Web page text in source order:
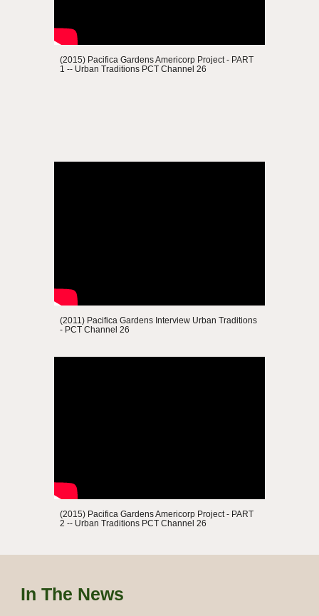
(2015) Pacifica GardensAmericorp Project - PART
1 -- Urban Traditions PCT Channel 26
(2011) Pacifica Gardens Interview Urban Traditions
- PCT Channel 26
(2015) Pacifica GardensAmericorp Project - PART
2 -- Urban Traditions PCT Channel 26
In The News